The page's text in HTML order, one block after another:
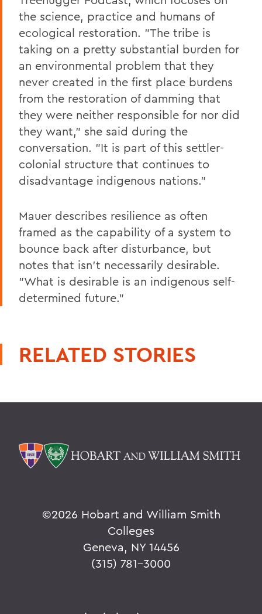
the science, practice and humans of
ecological restoration. "The tribe is
taking on a pretty substantial burden for
an environmental problem that they
never created in the first place burdens
from the restoration of damming that
they were neither responsible for nor did
they want," she said during the
conversation. "It is part of this settler-
colonial structure that continues to
disadvantage indigenous nations."
Mauer describes resilience as often
framed as the capability of a system to
bounce back after disturbance, but
notes that isn't necessarily desirable.
"What is desirable is an indigenous self-
determined future."
RELATED STORIES
©2026 Hobart and William Smith
Colleges
Geneva, NY 14456
(315) 781-3000